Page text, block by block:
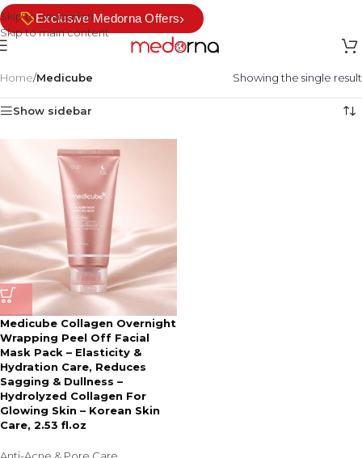
Skip to navigation
Skip to main content
Exclusive Medorna Offers›
Home/Medicube Showing the single result
Show sidebar
Medicube Collagen Overnight
Wrapping Peel Off Facial
Mask Pack – Elasticity &
Hydration Care, Reduces
Sagging & Dullness –
Hydrolyzed Collagen For
Glowing Skin – Korean Skin
Care, 2.53 fl.oz